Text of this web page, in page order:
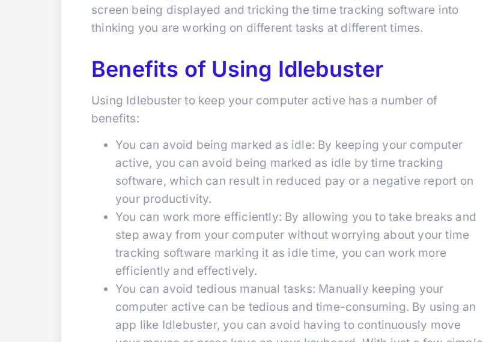
screen being displayed and tricking the time tracking software into
thinking you are working on different tasks at different times.
Benefits of Using Idlebuster
Using Idlebuster to keep your computer active has a number of
benefits:
You can avoid being marked as idle: By keeping your computer
active, you can avoid being marked as idle by time tracking
software, which can result in reduced pay or a negative report on
your productivity.
You can work more efficiently: By allowing you to take breaks and
step away from your computer without worrying about your time
tracking software marking it as idle time, you can work more
efficiently and effectively.
You can avoid tedious manual tasks: Manually keeping your
computer active can be tedious and time-consuming. By using an
app like Idlebuster, you can avoid having to continuously move